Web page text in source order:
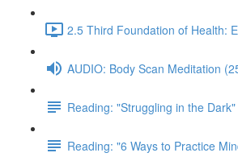
2.5 Third Foundation of Health:
AUDIO: Body Scan Meditation
Reading: "Struggling in the
Reading: "6 Ways to Practice